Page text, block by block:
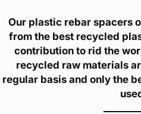
Our plastic rebar spacers
from the best recycled
contribution to rid the
recycled raw materials
regular basis and only the